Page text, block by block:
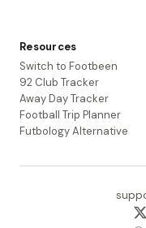
Resources
Switch to Footbeen
92 Club Tracker
Away Day Tracker
Football Trip Planner
Futbology Alternative